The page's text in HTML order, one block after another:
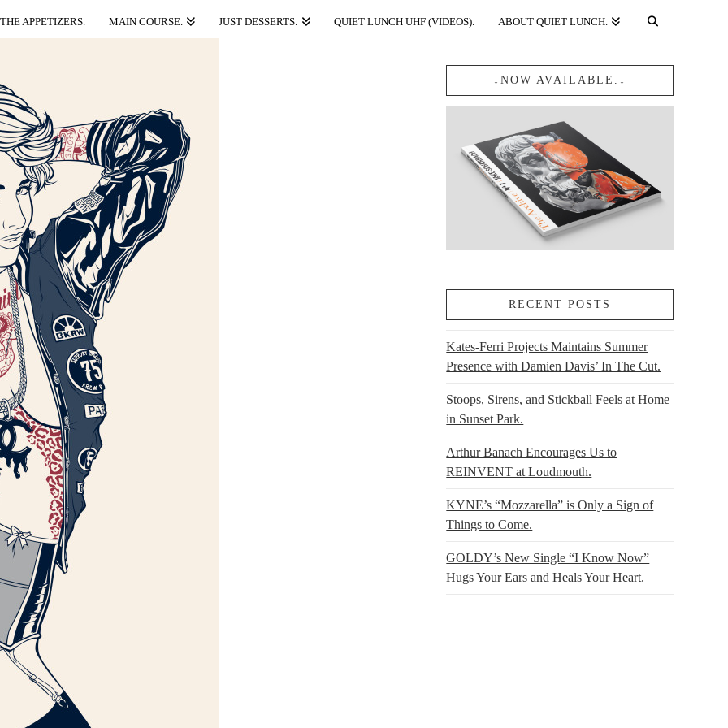
THE APPETIZERS. MAIN COURSE. JUST DESSERTS. QUIET LUNCH UHF (VIDEOS). ABOUT QUIET LUNCH.
↓NOW AVAILABLE.↓
RECENT POSTS
Kates-Ferri Projects Maintains Summer
Presence with Damien Davis’ In The Cut.
Stoops, Sirens, and Stickball Feels at Home
in Sunset Park.
Arthur Banach Encourages Us to
REINVENT at Loudmouth.
KYNE’s “Mozzarella” is Only a Sign of
Things to Come.
GOLDY’s New Single “I Know Now”
Hugs Your Ears and Heals Your Heart.